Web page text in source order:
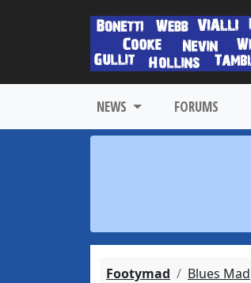
NEWS FORUMS
Footymad Blues Mad